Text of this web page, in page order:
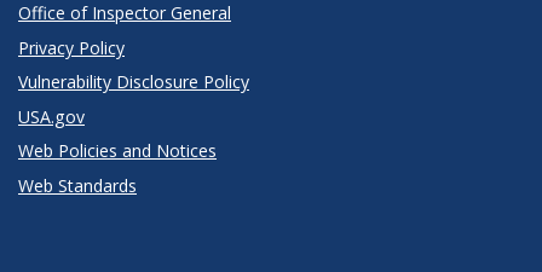
Office of Inspector General
Privacy Policy
Vulnerability Disclosure Policy
USA.gov
Web Policies and Notices
Web Standards